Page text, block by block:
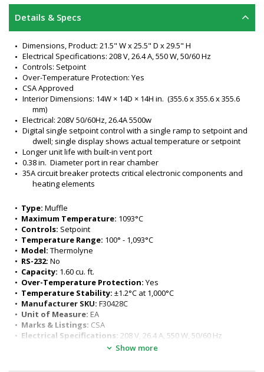
Details & Specs
Dimensions, Product: 21.5" W x 25.5" D x 29.5" H
Electrical Specifications: 208 V, 26.4 A, 550 W, 50/60 Hz
Controls: Setpoint
Over-Temperature Protection: Yes
CSA Approved
Interior Dimensions: 14W × 14D × 14H in.  (355.6 x 355.6 x 355.6
mm)
Electrical: 208V 50/60Hz, 26.4A 5500w
Digital single setpoint control with a single ramp to setpoint and
dwell; single display shows actual temperature or setpoint
Longer unit life with built-in vent port
0.38 in.  Diameter port in rear chamber
35A circuit breaker protects critical electronic components and
heating elements
protection
Door safety switch turns power off when door opens
Microprocessor-controlled advanced LED digital-set/digital-
display
LED display setpoint and actual furnace temperatures in °C or
°F
Includes two refractory shelves
• Type: Muffle
• Maximum Temperature: 1093°C
• Controls: Setpoint
• Temperature Range: 100° - 1,093°C
• Model: Thermolyne
• RS-232: No
• Capacity: 1.60 cu. ft.
• Over-Temperature Protection: Yes
• Temperature Stability: ±1.2°C at 1,000°C
• Manufacturer SKU: F30428C
• Unit of Measure: EA
• Marks & Listings: CSA
• Electrical Specifications: 208 V, 26.4 A, 550 W, 50/60 Hz
21.5" W x 25.5" D x 29.5" H
Show more